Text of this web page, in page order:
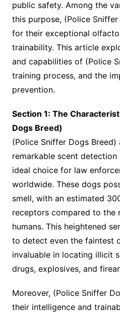
public safety. Among the
this purpose, (Police
for their exceptional
trainability. This article
and capabilities of (Police
training process, and the
prevention.
Section 1: The
Dogs Breed)
(Police Sniffer Dogs
remarkable scent
ideal choice for law
worldwide. These dogs
smell, with an estimated
receptors compared to the
humans. This heightened
to detect even the faintest
invaluable in locating illicit
drugs, explosives, and
Moreover, (Police Sniffer
their intelligence and